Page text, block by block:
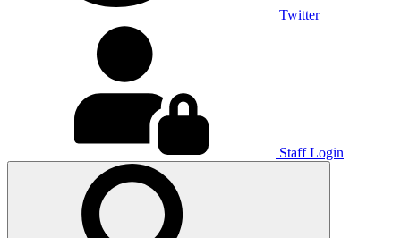
Twitter
Staff Login